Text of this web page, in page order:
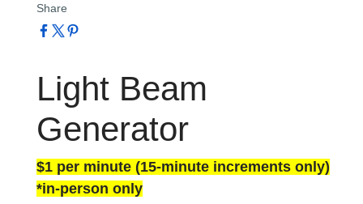
Share
Light Beam
Generator
$1 per minute (15-minute increments only)
*in-person only